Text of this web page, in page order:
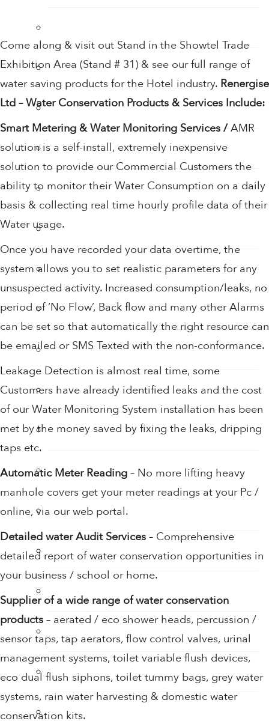
Hand Sanitiser Dispensers
Hand Sanitiser Products
Heat Recovery Ventilation
Infection Control & Hygiene Products
Kitchen Swivel Aerator
Rainwater Harvesting
Sensor Taps
Shower Accessories
Shower Filters
Shower Heads
Soap
Soap Dispenser
Tap Aerators
Taps
Thermostatic Mixing Valves
Toilet Restrictors
Urinal Flushing Controls
Come along & visit out Stand in the Showtel Trade
Exhibition Area (Stand # 31) & see our full range of
water saving products for the Hotel industry. Renergise
Ltd – Water Conservation Products & Services Include:
Smart Metering & Water Monitoring Services /AMR
solution is a self-install, extremely inexpensive
solution to provide our Commercial Customers the
ability to monitor their Water Consumption on a daily
basis & collecting real time hourly profile data of their
Water usage.
Once you have recorded your data overtime, the
system allows you to set realistic parameters for any
unsuspected activity. Increased consumption/leaks, no
period of ‘No Flow’, Back flow and many other Alarms
can be set so that automatically the right resource can
be emailed or SMS Texted with the non-conformance.
Leakage Detection is almost real time, some
Customers have already identified leaks and the cost
of our Water Monitoring System installation has been
met by the money saved by fixing the leaks, dripping
taps etc.
Automatic Meter Reading – No more lifting heavy
manhole covers get your meter readings at your Pc /
online, via our web portal.
Detailed water Audit Services – Comprehensive
detailed report of water conservation opportunities in
your business / school or home.
Supplier of a wide range of water conservation
products – aerated / eco shower heads, percussion /
sensor taps, tap aerators, flow control valves, urinal
management systems, toilet variable flush devices,
eco dual flush siphons, toilet tummy bags, grey water
systems, rain water harvesting & domestic water
conservation kits.